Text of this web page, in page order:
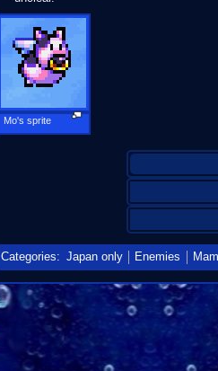
Mo's sprite
Categories: Japan only Enemies